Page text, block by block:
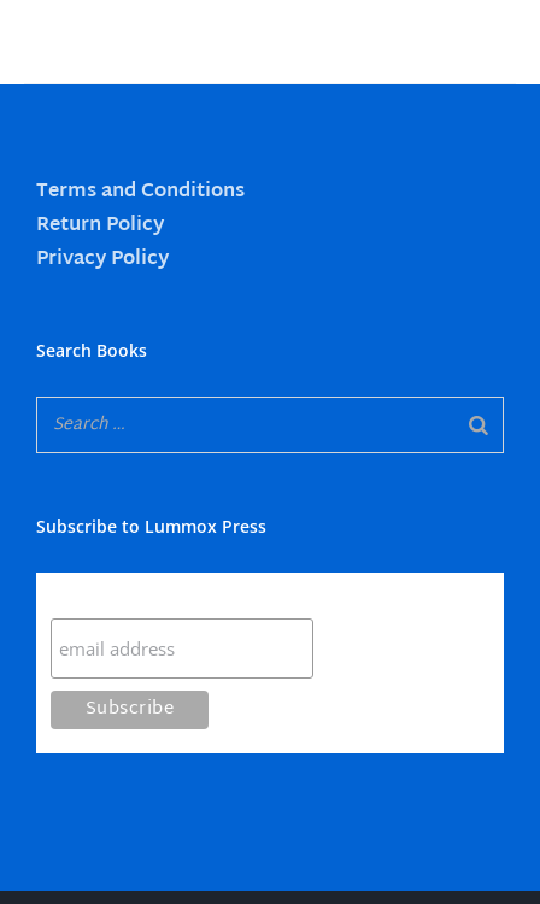
Terms and Conditions
Return Policy
Privacy Policy
Search Books
Subscribe to Lummox Press